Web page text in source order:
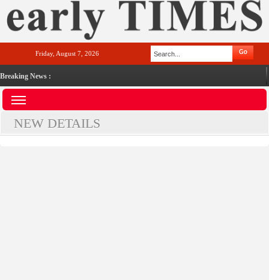
Friday, August 7, 2026
Breaking News :
NEW DETAILS